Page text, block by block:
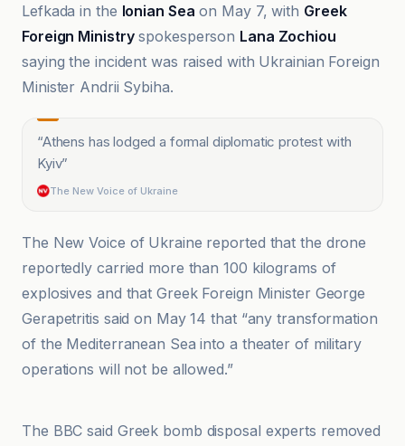
Lefkada in the Ionian Sea on May 7, with Greek
Foreign Ministryspokesperson Lana Zochiou
saying the incident was raised with Ukrainian Foreign
Minister Andrii Sybiha.
“Athens has lodged a formal diplomatic protest with
Kyiv”
The New Voice of Ukraine
The New Voice of Ukraine reported that the drone
reportedly carried more than 100 kilograms of
explosives and that Greek Foreign Minister George
Gerapetritis said on May 14 that “any transformation
of the Mediterranean Sea into a theater of military
operations will not be allowed.”
The BBC said Greek bomb disposal experts removed